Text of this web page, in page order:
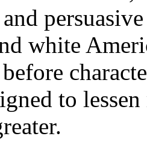
white
to